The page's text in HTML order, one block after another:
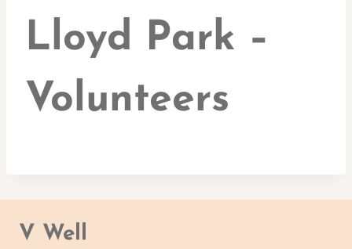
Lloyd Park –
Volunteers
V Well